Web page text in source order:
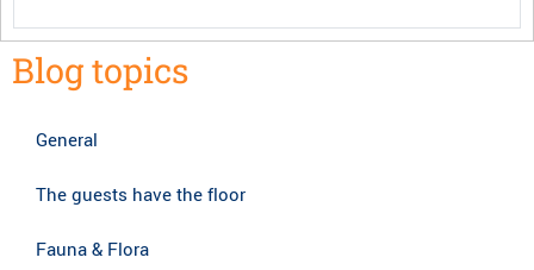
Blog topics
General
The guests have the floor
Fauna & Flora